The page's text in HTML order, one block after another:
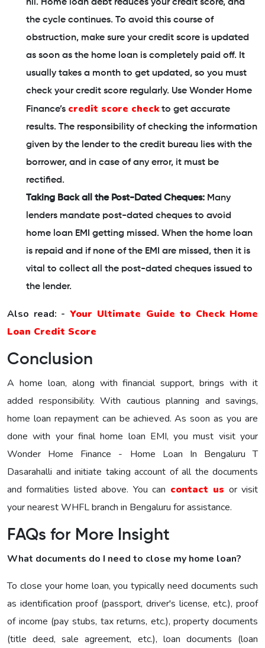
nil. Home loan debt reduces your credit score, and
the cycle continues. To avoid this course of
obstruction, make sure your credit score is updated
as soon as the home loan is completely paid off. It
usually takes a month to get updated, so you must
check your credit score regularly. Use Wonder Home
Finance’s credit score check to get accurate
results. The responsibility of checking the information
given by the lender to the credit bureau lies with the
borrower, and in case of any error, it must be
rectified.
Taking Back all the Post-Dated Cheques: Many
lenders mandate post-dated cheques to avoid
home loan EMI getting missed. When the home loan
is repaid and if none of the EMI are missed, then it is
vital to collect all the post-dated cheques issued to
the lender.
Also read: - Your Ultimate Guide to Check Home
Loan Credit Score
Conclusion
A home loan, along with financial support, brings with it
added responsibility. With cautious planning and savings,
home loan repayment can be achieved. As soon as you are
done with your final home loan EMI, you must visit your
Wonder Home Finance - Home Loan In Bengaluru T
Dasarahalli and initiate taking account of all the documents
and formalities listed above. You can contact us or visit
your nearest WHFL branch in Bengaluru for assistance.
FAQs for More Insight
What documents do I need to close my home loan?
To close your home loan, you typically need documents such
as identification proof (passport, driver's license, etc.), proof
of income (pay stubs, tax returns, etc.), property documents
(title deed, sale agreement, etc.), loan documents (loan